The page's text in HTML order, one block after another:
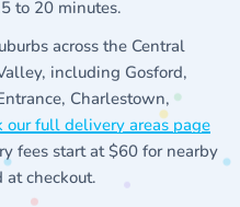
to 20 minutes.
across the Central
including Gosford,
Charlestown,
our full delivery areas page
fees start at $60 for nearby
at checkout.